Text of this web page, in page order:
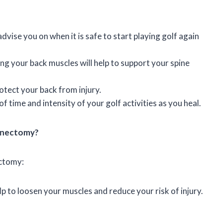
you on when it is safe to start playing golf again
your back muscles will help to support your spine
your back from injury.
time and intensity of your golf activities as you heal.
to loosen your muscles and reduce your risk of injury.